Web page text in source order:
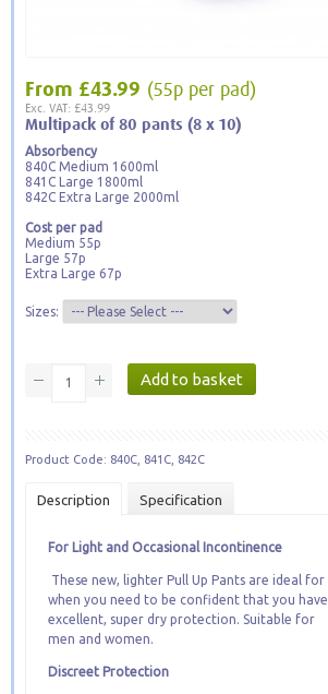
From £43.99 (55p per pad)
Exc. VAT: £43.99
Multipack of 80 pants (8 x 10)
Absorbency
840C Medium 1600ml
841C Large 1800ml
842C Extra Large 2000ml
Cost per pad
Medium 55p
Large 57p
Extra Large 67p
Sizes:
Product Code: 840C, 841C, 842C
Description Specification
For Light and Occasional Incontinence
These new, lighter Pull Up Pants are ideal for
when you need to be confident that you have
excellent, super dry protection. Suitable for
men and women.
Discreet Protection